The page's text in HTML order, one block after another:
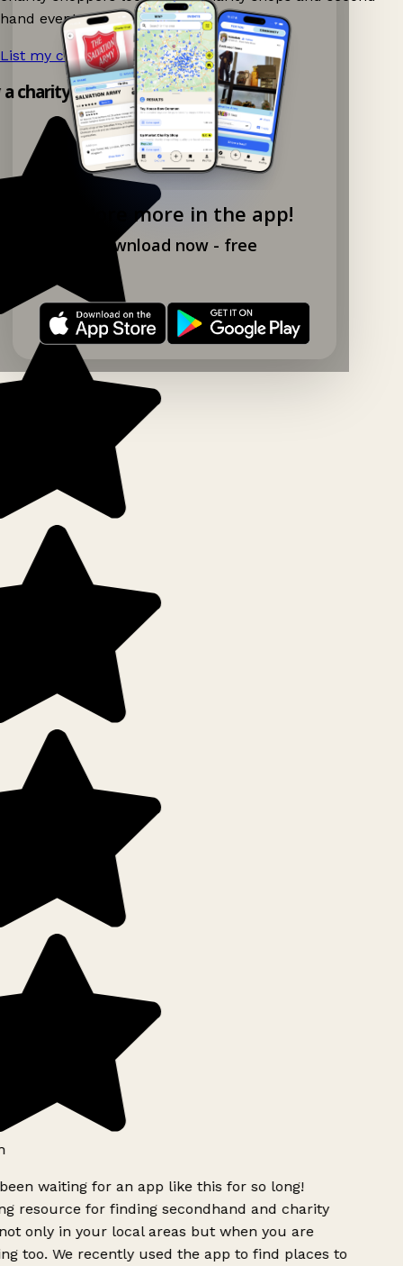
Explore more in the app!
Download now - free
hand events nearby on Ganddee!
List my charity shop now! →
charity shop app!
waiting for an app like this for so long!
resource for finding secondhand and charity
only in your local areas but when you are
too. We recently used the app to find places to